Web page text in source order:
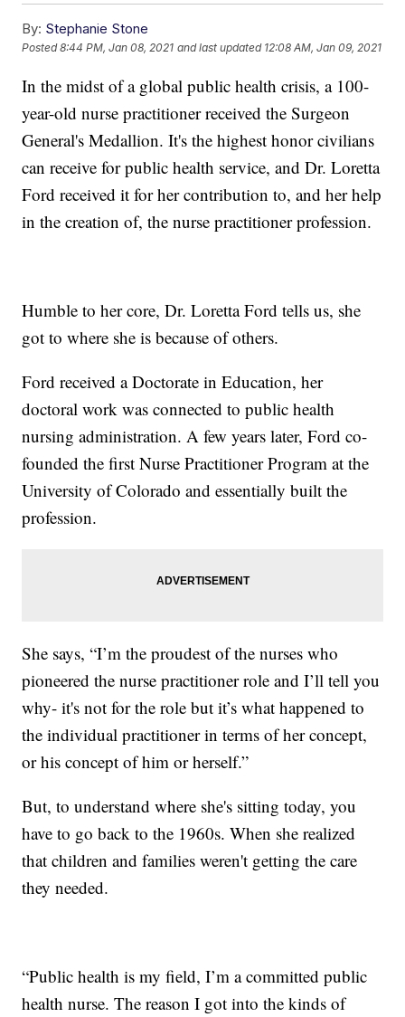
By: Stephanie Stone
Posted8:44 PM, Jan 08, 2021 and last updated 12:08 AM, Jan 09, 2021
In the midst of a global public health crisis, a 100-
year-old nurse practitioner received the Surgeon
General's Medallion. It's the highest honor civilians
can receive for public health service, and Dr. Loretta
Ford received it for her contribution to, and her help
in the creation of, the nurse practitioner profession.
Humble to her core, Dr. Loretta Ford tells us, she
got to where she is because of others.
Ford received a Doctorate in Education, her
doctoral work was connected to public health
nursing administration. A few years later, Ford co-
founded the first Nurse Practitioner Program at the
University of Colorado and essentially built the
profession.
She says, “I’m the proudest of the nurses who
pioneered the nurse practitioner role and I’ll tell you
why- it's not for the role but it’s what happened to
the individual practitioner in terms of her concept,
or his concept of him or herself.”
But, to understand where she's sitting today, you
have to go back to the 1960s. When she realized
that children and families weren't getting the care
they needed.
“Public health is my field, I’m a committed public
health nurse. The reason I got into the kinds of